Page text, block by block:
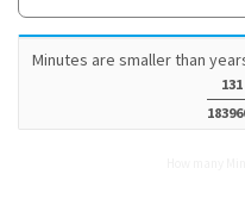
Minutes are smaller than
131